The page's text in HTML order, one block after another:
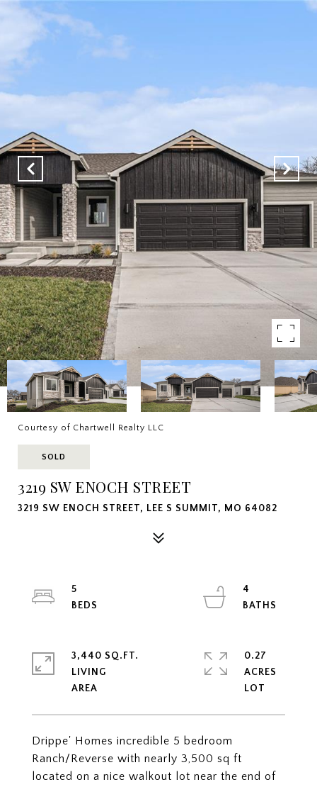
Courtesy of Chartwell Realty LLC
SOLD
3219 SW ENOCH STREET
3219 SW ENOCH STREET, LEE S SUMMIT, MO 64082
Drippe' Homes incredible 5 bedroom
Ranch/Reverse with nearly 3,500 sq ft
located on a nice walkout lot near the end of
5
4
3,440 SQ.FT.
LIVING
0.27
ACRES